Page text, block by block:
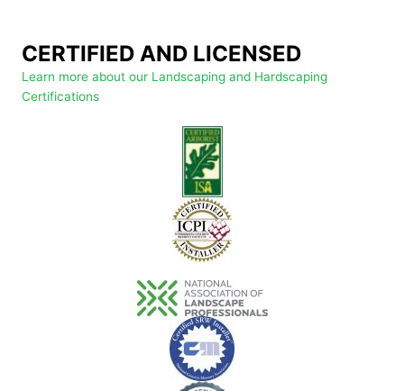
CERTIFIED AND LICENSED
Learn more about our Landscaping and Hardscaping
Certifications